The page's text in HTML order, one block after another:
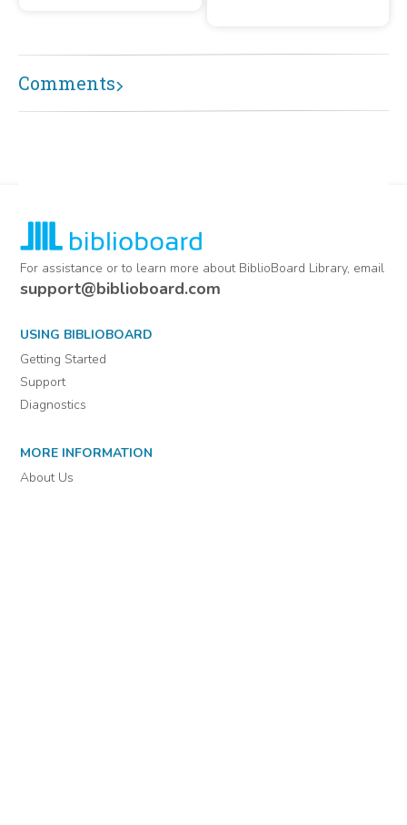
Comments
For assistance or to learn more about BiblioBoard Library, email
support@biblioboard.com
USING BIBLIOBOARD
Getting Started
Support
Diagnostics
MORE INFORMATION
About Us